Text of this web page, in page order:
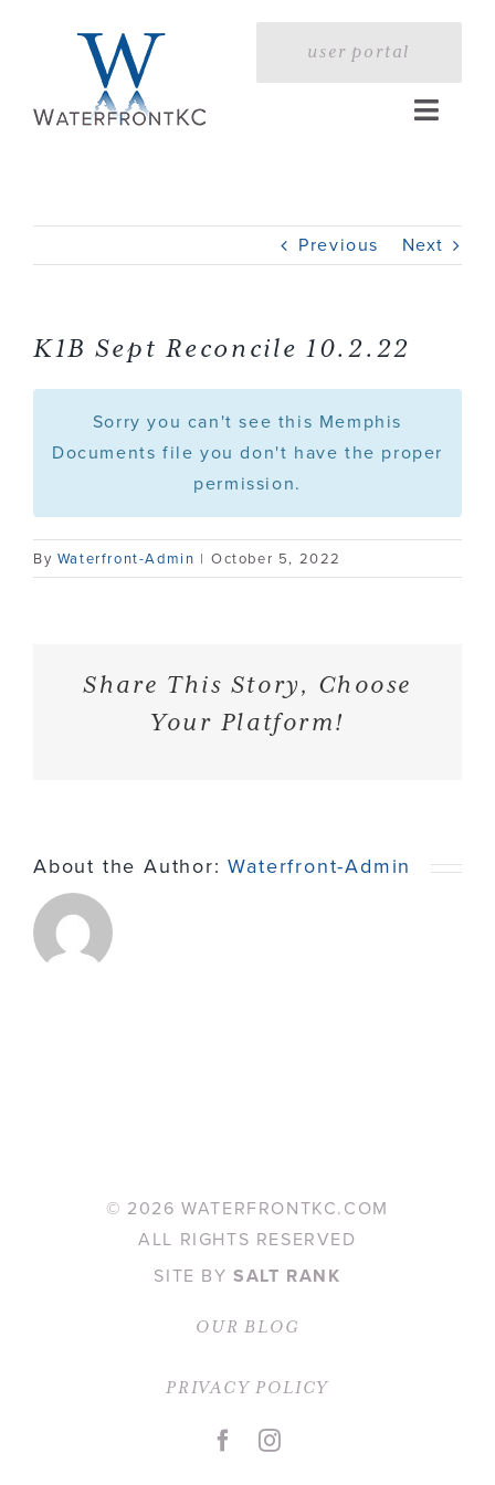
user portal
Toggle
Profile
Services
Portfolio
Contact
Previous Next
K1B Sept Reconcile 10.2.22
Sorry you can't see this Memphis
Documents file you don't have the proper
permission.
By Waterfront-Admin | October 5, 2022
Share This Story, Choose
Your Platform!
About the Author:Waterfront-Admin
© 2026 WATERFRONTKC.COM
ALL RIGHTS RESERVED
SITE BYSALT RANK
OUR BLOG
PRIVACY POLICY